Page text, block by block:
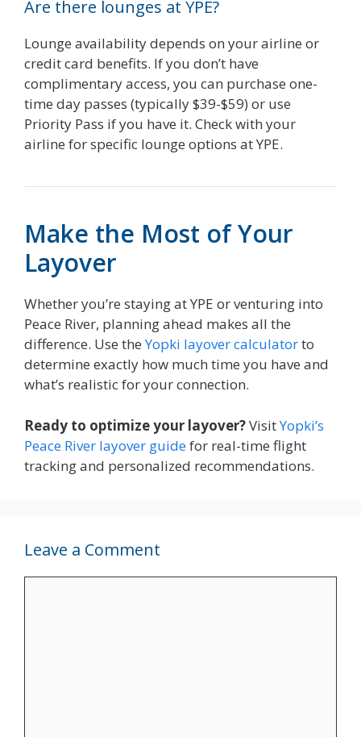
Are there lounges at YPE?
Lounge availability depends on your airline or
credit card benefits. If you don’t have
complimentary access, you can purchase one-
time day passes (typically $39-$59) or use
Priority Pass if you have it. Check with your
airline for specific lounge options at YPE.
Make the Most of Your
Layover
Whether you’re staying at YPE or venturing into
Peace River, planning ahead makes all the
difference. Use theYopki layover calculatorto
determine exactly how much time you have and
what’s realistic for your connection.
Ready to optimize your layover?VisitYopki’s
Peace River layover guidefor real-time flight
tracking and personalized recommendations.
Leave a Comment